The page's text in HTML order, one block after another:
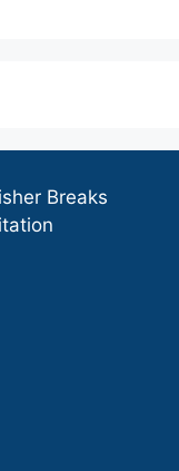
Breaks